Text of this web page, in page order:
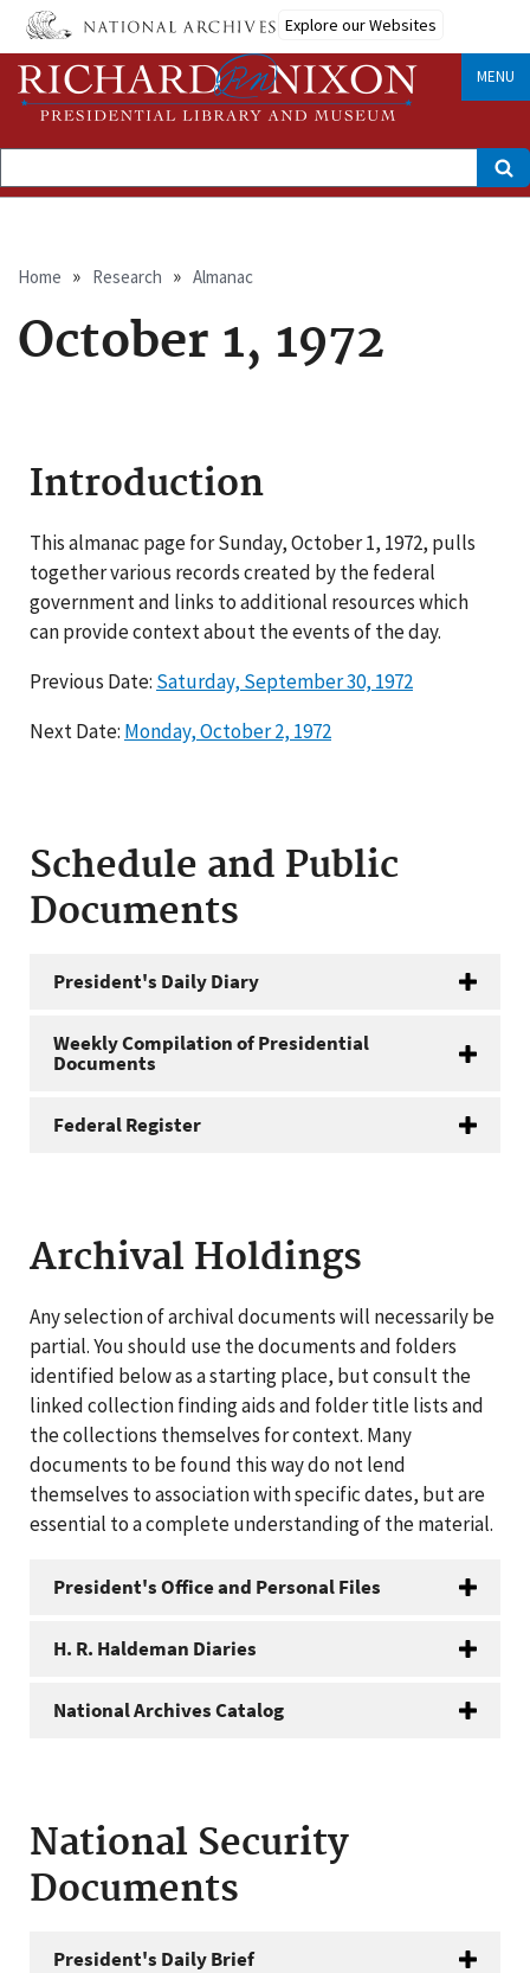
Skip
main
content
Explore our Websites
MENU
Search
Breadcrumb
Home Research Almanac
October 1, 1972
Introduction
This almanac page for Sunday, October 1, 1972, pulls
together various records created by the federal
government and links to additional resources which
can provide context about the events of the day.
Previous Date: Saturday, September 30, 1972
Next Date: Monday, October 2, 1972
Schedule and Public
Documents
President's Daily Diary
Weekly Compilation of Presidential
Documents
Federal Register
Archival Holdings
Any selection of archival documents will necessarily be
partial. You should use the documents and folders
identified below as a starting place, but consult the
linked collection finding aids and folder title lists and
the collections themselves for context. Many
documents to be found this way do not lend
themselves to association with specific dates, but are
essential to a complete understanding of the material.
President's Office and Personal Files
H. R. Haldeman Diaries
National Archives Catalog
National Security
Documents
President's Daily Brief